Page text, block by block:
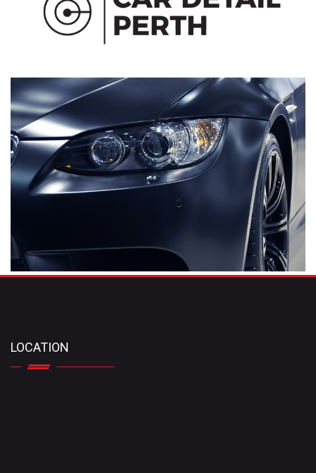
LOCATION